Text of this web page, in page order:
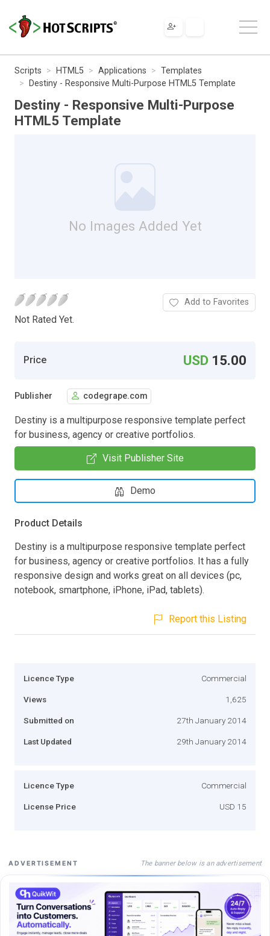
Scripts HTML5 Applications
Templates
Destiny - Responsive Multi-Purpose HTML5 Template
Destiny - Responsive Multi-Purpose
HTML5 Template
No Images Added Yet
Not Rated Yet.
Add to Favorites
Price USD 15.00
Publisher codegrape.com
Destiny is a multipurpose responsive template perfect
for business, agency or creative portfolios.
Visit Publisher Site
Demo
Product Details
Destiny is a multipurpose responsive template perfect
for business, agency or creative portfolios. It has a fully
responsive design and works great on all devices (pc,
notebook, smartphone, iPhone, iPad, tablets).
Report this Listing
Licence Type Commercial
Views 1,625
Submitted on 27th January 2014
Last Updated 29th January 2014
Licence Type Commercial
License Price USD 15
ADVERTISEMENT The banner below is an advertisement